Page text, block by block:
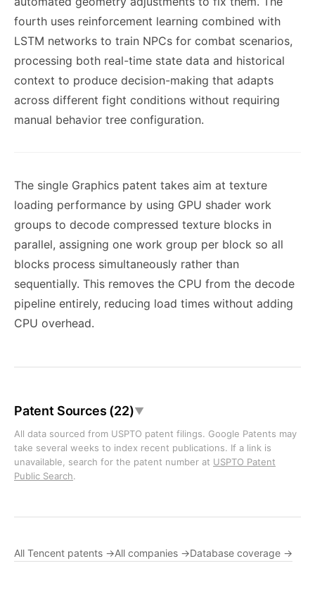
fourth uses reinforcement learning combined with
LSTM networks to train NPCs for combat scenarios,
processing both real-time state data and historical
context to produce decision-making that adapts
across different fight conditions without requiring
manual behavior tree configuration.
The single Graphics patent takes aim at texture
loading performance by using GPU shader work
groups to decode compressed texture blocks in
parallel, assigning one work group per block so all
blocks process simultaneously rather than
sequentially. This removes the CPU from the decode
pipeline entirely, reducing load times without adding
CPU overhead.
Patent Sources (22)▼
All data sourced from USPTO patent filings. Google Patents may
take several weeks to index recent publications. If a link is
unavailable, search for the patent number at USPTO Patent
Public Search.
All Tencent patents →All companies →Database coverage →